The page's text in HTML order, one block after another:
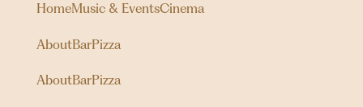
HomeMusic & EventsCinema
AboutBarPizza
AboutBarPizza